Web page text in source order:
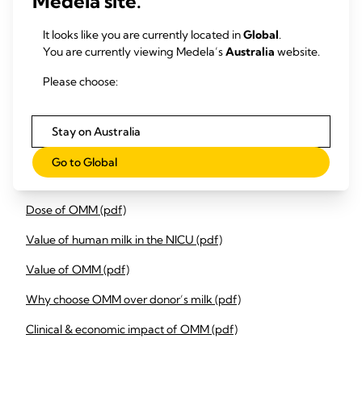
Integrate monthly monitoring and evaluation meetings to
review the data, identify areas of compliance and specific
timepoints for areas of improvement to increase infant daily
OMM feed volume and dose.
behaviour and practice change to support effective
initiation of lactation and coming to volume.
Downloads
Dose of OMM (pdf)
Value of human milk in the NICU (pdf)
Value of OMM (pdf)
Why choose OMM over donor’s milk (pdf)
Clinical & economic impact of OMM (pdf)
It looks like you are currently located inGlobal.
You are currently viewing Medela’sAustralia website.
Please choose:
Stay on Australia
Go to Global